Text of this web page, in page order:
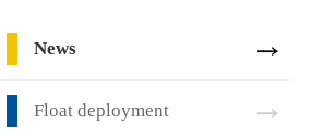
News
Float deployment